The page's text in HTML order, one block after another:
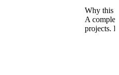
Why this
A
projects.